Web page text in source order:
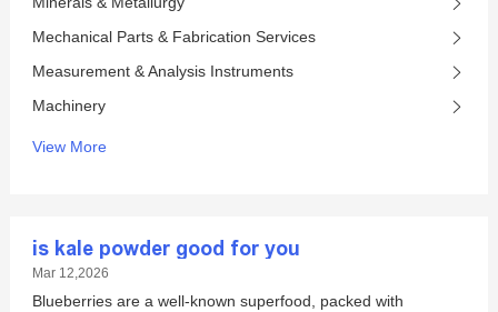
Mechanical Parts & Fabrication Services
Measurement & Analysis Instruments
Machinery
View More
is kale powder good for you
Mar 12,2026
Blueberries are a well-known superfood, packed with